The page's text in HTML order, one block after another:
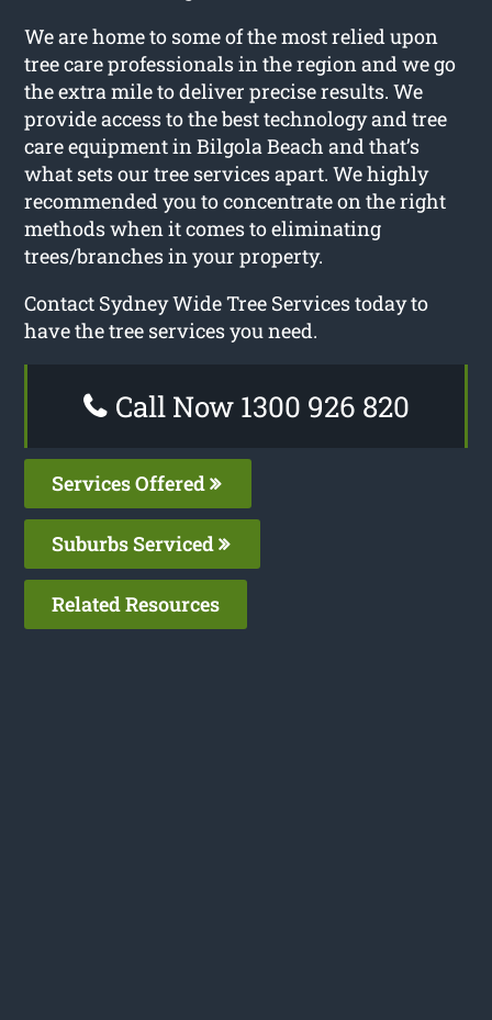
We are home to some of the most relied upon
tree care professionals in the region and we go
the extra mile to deliver precise results. We
provide access to the best technology and tree
care equipment in Bilgola Beach and that’s
what sets our tree services apart. We highly
recommended you to concentrate on the right
methods when it comes to eliminating
trees/branches in your property.
Contact Sydney Wide Tree Services today to
have the tree services you need.
Call Now 1300 926 820
Services Offered
Suburbs Serviced
Related Resources